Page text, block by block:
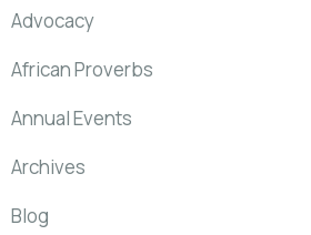
Advocacy
African Proverbs
Annual Events
Archives
Blog